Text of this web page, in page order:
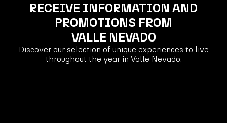
RECEIVE INFORMATION AND
PROMOTIONS FROM
VALLE NEVADO
Discover our selection of unique experiences to live
throughout the year in Valle Nevado.